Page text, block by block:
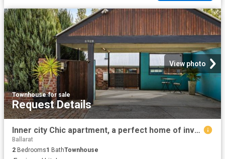
View photo
Townhouse·for sale
Request Details
Inner city Chic apartment, a perfect home of investment opportunity
Ballarat
2 Bedrooms1 BathTownhouse